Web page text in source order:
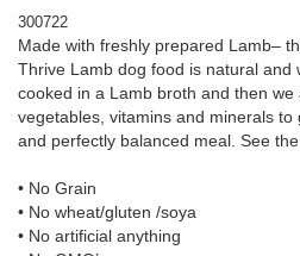
300722
Made with freshly prepared Lamb–
Thrive Lamb dog food is natural and
cooked in a Lamb broth and then we
vegetables, vitamins and minerals
and perfectly balanced meal. See
• No Grain
• No wheat/gluten /soya
• No artificial anything